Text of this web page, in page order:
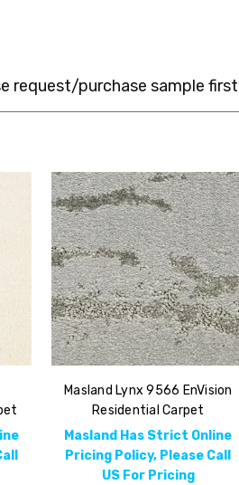
request/purchase sample
Masland Lynx 9566 EnVision
Residential Carpet
Masland Has Strict Online
Pricing Policy, Please Call
US For Pricing